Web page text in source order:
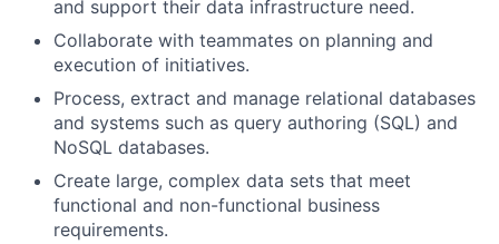
and support their data infrastructure need.
Collaborate with teammates on planning and
execution of initiatives.
Process, extract and manage relational databases
and systems such as query authoring (SQL) and
NoSQL databases.
Create large, complex data sets that meet
functional and non-functional business
requirements.